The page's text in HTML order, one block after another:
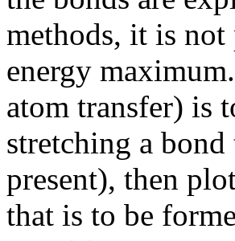
methods, it is
energy
atom transfer) is
stretching a
present), then
that is to be